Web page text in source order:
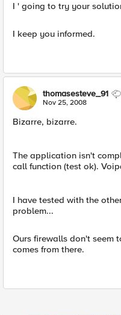
I ' going to try your
I keep you informed.
thomasesteve_91
Nov 25, 2008
Bizarre, bizarre.
The application isn't
call function (test ok).
I have tested with the
problem...
Ours firewalls don't seem
comes from there.